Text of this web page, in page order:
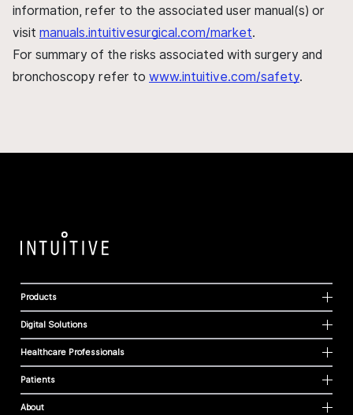
information, refer to the associated user manual(s) or
visit manuals.intuitivesurgical.com/market.
For summary of the risks associated with surgery and
bronchoscopy refer to www.intuitive.com/safety.
Products
Digital Solutions
Healthcare Professionals
Patients
About